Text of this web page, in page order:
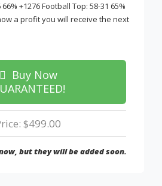
66% +1276 Football Top: 58-31 65%
a profit you will receive the next
Buy Now
$499.00
but they will be added soon.